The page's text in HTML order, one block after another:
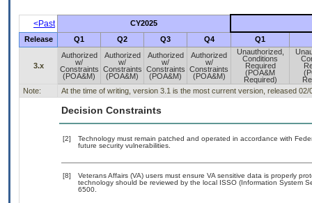
<Past
CY2025
Release
Q1 Q2 Q3 Q4 Q1
3.x
Authorized
w/
Constraints
(POA&M)
Authorized
w/
Constraints
(POA&M)
Authorized
w/
Constraints
(POA&M)
Authorized
w/
Constraints
(POA&M)
Unauthorized,
Conditions
Required
(POA&M
Required)
Note:
At the time of writing, version 3.1 is the most current version, released 02/
Decision Constraints
[2]
Technology must remain patched and operated in accordance with
future security vulnerabilities.
[8]
Veterans Affairs (VA) users must ensure VA sensitive data is properly
technology should be reviewed by the local ISSO (Information System
6500.